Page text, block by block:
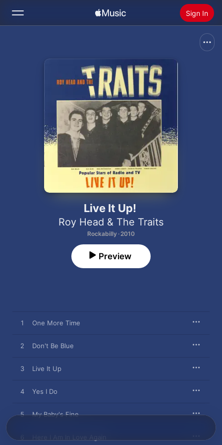
Sign In
Install Apple Music
Live It Up!
Roy Head & The Traits
Rockabilly · 2010
Preview
1 One More Time
2 Don't Be Blue
3 Live It Up
4 Yes I Do
5 My Baby's Fine
Here I Am In Love Again